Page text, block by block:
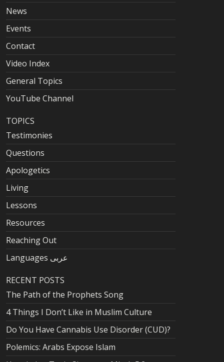
News
Events
Contact
Video Index
General Topics
YouTube Channel
TOPICS
Testimonies
Questions
Apologetics
Living
Lessons
Resources
Reaching Out
Languages عربى
RECENT POSTS
The Path of the Prophets Song
4 Things I Don’t Like in Muslim Culture
Do You Have Cannabis Use Disorder (CUD)?
Polemics: Arabs Expose Islam